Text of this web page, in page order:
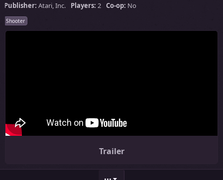
Publisher: Atari, Inc. Players: 2 Co-op: No
Shooter
Trailer